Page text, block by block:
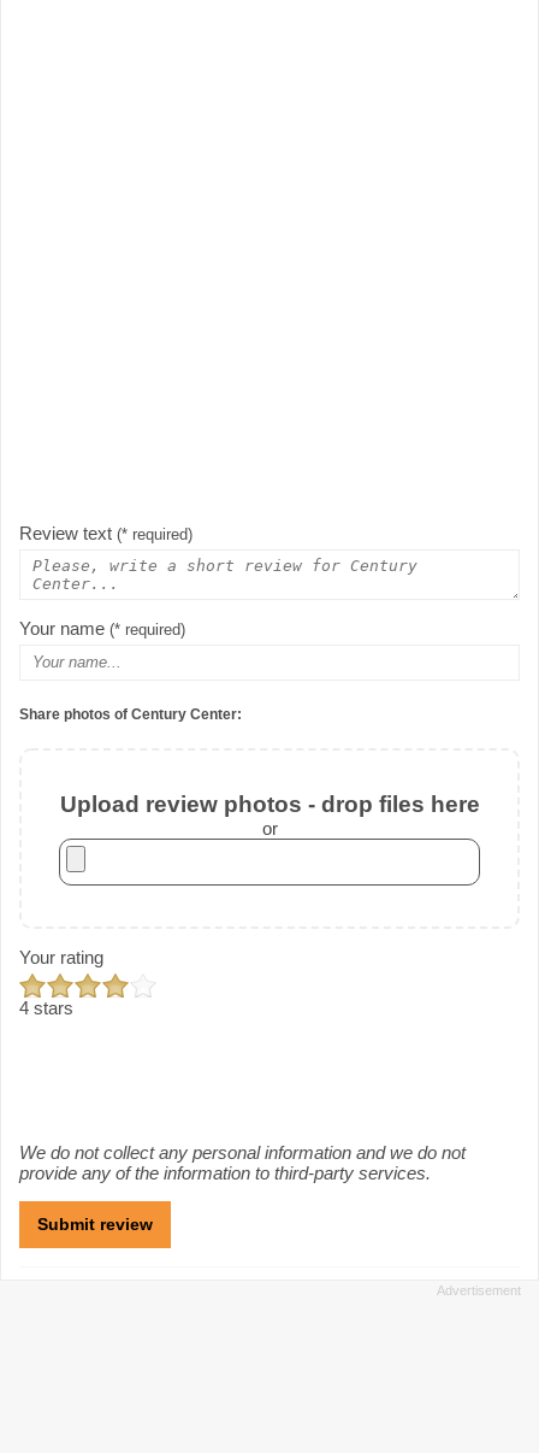
Review text (* required)
Your name (* required)
Share photos of Century Center:
Upload review photos - drop files here
or
Your rating
4 stars
We do not collect any personal information and we do not
provide any of the information to third-party services.